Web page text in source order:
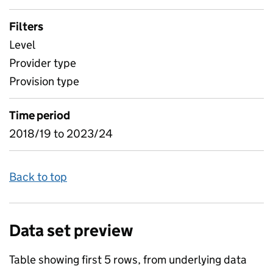
Filters
Level
Provider type
Provision type
Time period
2018/19 to 2023/24
Back to top
Data set preview
Table showing first 5 rows, from underlying data